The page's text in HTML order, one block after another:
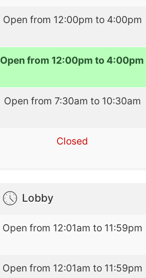
Open from 12:00pm to 4:00pm
Open from 12:00pm to 4:00pm
Open from 7:30am to 10:30am
Closed
Lobby
Open from 12:01am to 11:59pm
Open from 12:01am to 11:59pm